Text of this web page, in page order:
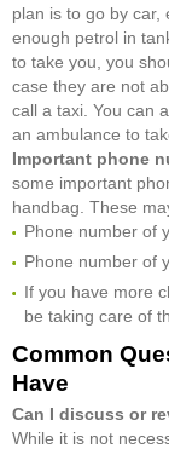
plan is to go by car,
enough petrol in
to take you, you
case they are not
call a taxi. You can
an ambulance to
Important phone
some important
handbag. These
Phone number of
Phone number of
If you have more
be taking care of
Common
Have
Can I discuss or
While it is not